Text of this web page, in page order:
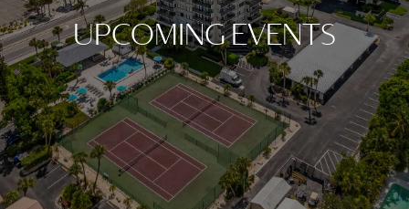
UPCOMING EVENTS